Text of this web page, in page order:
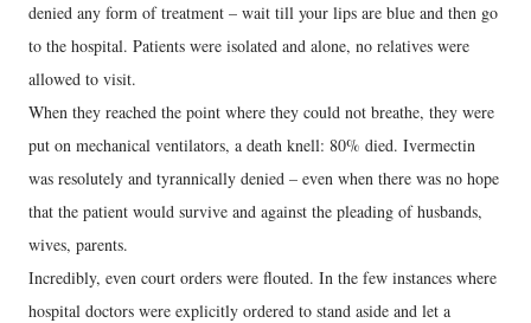
denied any form of treatment – wait till your lips are blue and then go
to the hospital. Patients were isolated and alone, no relatives were
allowed to visit.
When they reached the point where they could not breathe, they were
put on mechanical ventilators, a death knell: 80% died. Ivermectin
was resolutely and tyrannically denied – even when there was no hope
that the patient would survive and against the pleading of husbands,
wives, parents.
Incredibly, even court orders were flouted. In the few instances where
hospital doctors were explicitly ordered to stand aside and let a